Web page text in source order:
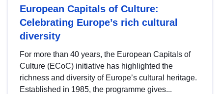
European Capitals of Culture:
Celebrating Europe’s rich cultural
diversity
For more than 40 years, the European Capitals of
Culture (ECoC) initiative has highlighted the
richness and diversity of Europe’s cultural heritage.
Established in 1985, the programme gives...